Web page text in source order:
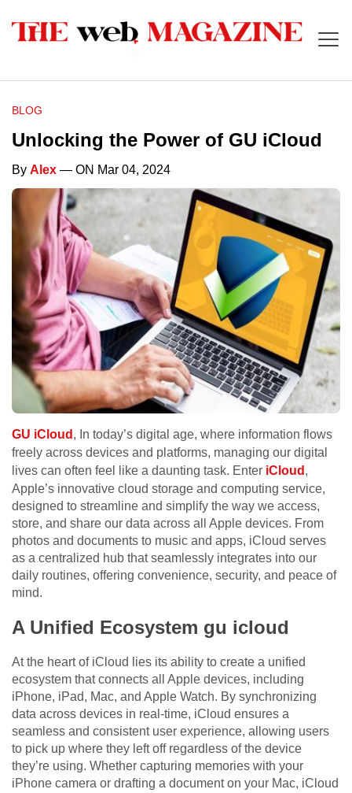
BLOG
Unlocking the Power of GU iCloud
By Alex — ON Mar 04, 2024
GU iCloud , In today’s digital age, where information flows
freely across devices and platforms, managing our digital
lives can often feel like a daunting task. Enter iCloud ,
Apple’s innovative cloud storage and computing service,
designed to streamline and simplify the way we access,
store, and share our data across all Apple devices. From
photos and documents to music and apps, iCloud serves
as a centralized hub that seamlessly integrates into our
daily routines, offering convenience, security, and peace of
mind.
A Unified Ecosystem gu icloud
At the heart of iCloud lies its ability to create a unified
ecosystem that connects all Apple devices, including
iPhone, iPad, Mac, and Apple Watch. By synchronizing
data across devices in real-time, iCloud ensures a
seamless and consistent user experience, allowing users
to pick up where they left off regardless of the device
they’re using. Whether capturing memories with your
iPhone camera or drafting a document on your Mac, iCloud